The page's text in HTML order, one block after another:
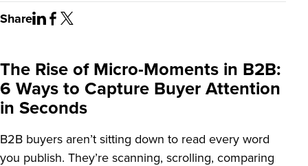
Share
The Rise of Micro-Moments in B2B:
6 Ways to Capture Buyer Attention
in Seconds
B2B buyers aren’t sitting down to read every word
you publish. They’re scanning, scrolling, comparing